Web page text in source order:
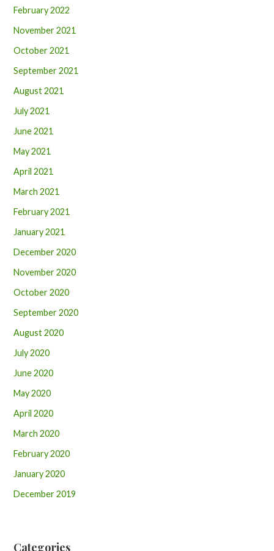
February 2022
November 2021
October 2021
September 2021
August 2021
July 2021
June 2021
May 2021
April 2021
March 2021
February 2021
January 2021
December 2020
November 2020
October 2020
September 2020
August 2020
July 2020
June 2020
May 2020
April 2020
March 2020
February 2020
January 2020
December 2019
Categories